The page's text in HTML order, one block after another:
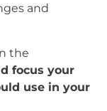
and
the
focus your
use in your